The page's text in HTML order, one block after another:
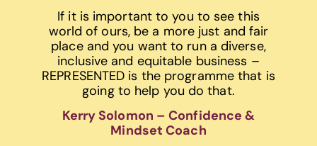
If it is important to you to see this
world of ours, be a more just and fair
place and you want to run a diverse,
inclusive and equitable business –
REPRESENTED is the programme that is
going to help you do that.
Kerry Solomon – Confidence &
Mindset Coach